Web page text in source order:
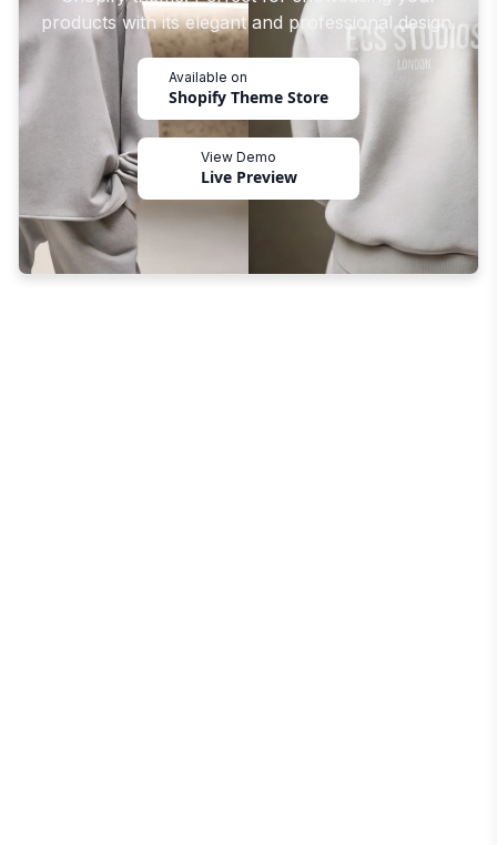
products with its elegant and professional design.
Available on
Shopify Theme Store
View Demo
Live Preview